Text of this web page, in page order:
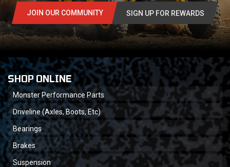
JOIN OUR COMMUNITY SIGN UP FOR REWARDS
SHOP ONLINE
Monster Performance Parts
Driveline (Axles, Boots, Etc)
Bearings
Brakes
Suspension